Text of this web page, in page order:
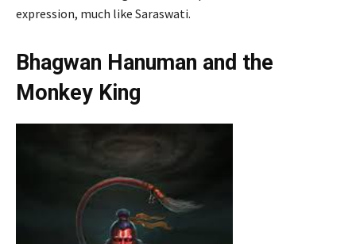
expression, much like Saraswati.
Bhagwan Hanuman and the
Monkey King